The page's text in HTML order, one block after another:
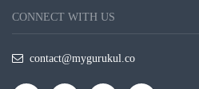
CONNECT WITH US
contact@mygurukul.co